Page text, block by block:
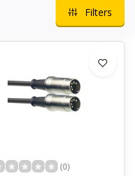
Filters
(0)